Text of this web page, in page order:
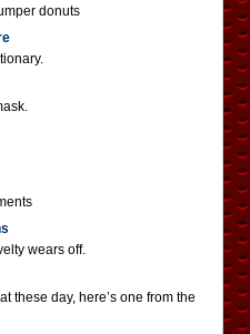
donuts
wears off.
these day, here’s one from the